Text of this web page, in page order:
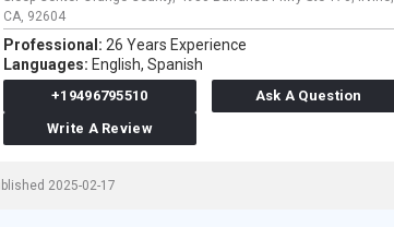
CA, 92604
Professional: 26 Years Experience
Languages: English, Spanish
+19496795510
Ask A Question
Write A Review
2025-02-17